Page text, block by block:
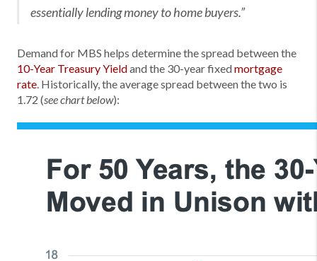
essentially lending money to home buyers.”
Demand for MBS helps determine the spread between the
10-Year Treasury Yieldand the 30-year fixedmortgage
rate. Historically, the average spread between the two is
1.72 (see chart below):